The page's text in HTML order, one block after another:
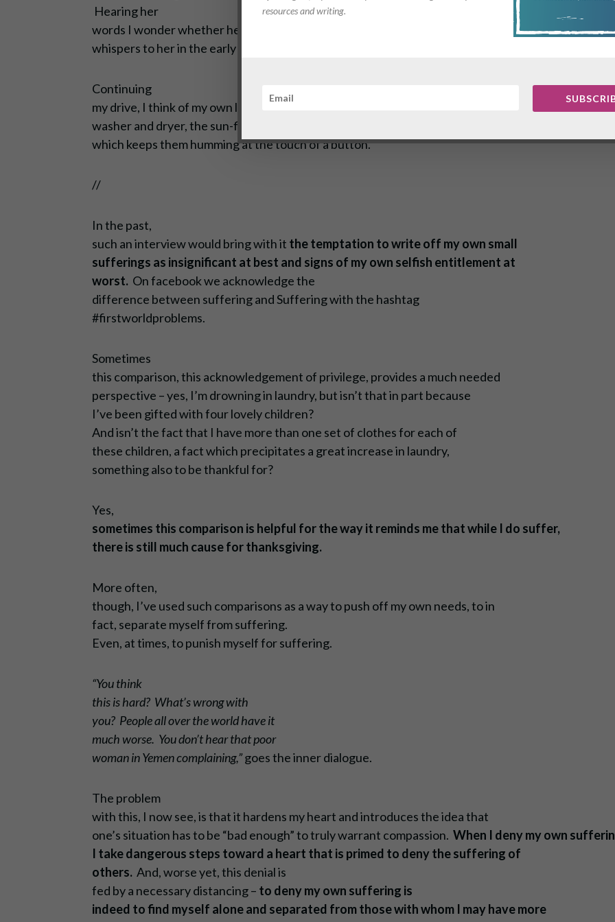
Hearingher
words I wonder whether her laundry, her desperate situation,
whispers to her in the early morning hours.
Continuing
my drive, I think of my own laundry piles waiting at home, the bright white
washer and dryer, the sun-filled room in which they sit, and the electricity
which keeps them humming at the touch of a button.
//
In the past,
such an interview would bring with it the temptation to write off my own small
sufferings as insignificant at best and signs of my own selfish entitlement at
worst. On facebook we acknowledge the
difference between suffering and Suffering with the hashtag
#firstworldproblems.
Sometimes
this comparison, this acknowledgement of privilege, provides a much needed
perspective – yes, I’m drowning in laundry, but isn’t that in part because
I’ve been gifted with four lovely children?
And isn’t the fact that I have more than one set of clothes for each of
these children, a fact which precipitates a great increase in laundry,
something also to be thankful for?
Yes,
sometimes this comparison is helpful for the way it reminds me that while I do suffer,
there is still much cause for thanksgiving.
More often,
though, I’ve used such comparisons as a way to push off my own needs, to in
fact, separate myself from suffering.
Even, at times, to punish myself for suffering.
“You think
this is hard? What’s wrong with
you? People all over the world have it
much worse. You don’t hear that poor
woman in Yemen complaining,”goes the inner dialogue.
The problem
with this, I now see, is that it hardens my heart and introduces the idea that
one’s situation has to be “bad enough” to truly warrant compassion.When I deny my own
I take dangerous steps toward a heart that is primed to deny the suffering of
others.And, worse yet, this denial is
fed by a necessary distancing – to deny my own suffering is
indeed to find myself alone and separated from those with whom I may have more
resources and writing.